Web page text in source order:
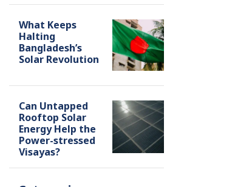
What Keeps
Halting
Bangladesh’s
Solar Revolution
Can Untapped
Rooftop Solar
Energy Help the
Power-stressed
Visayas?